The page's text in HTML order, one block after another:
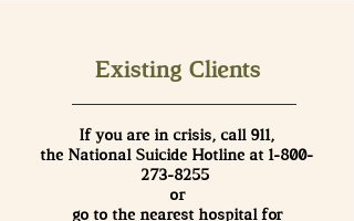
Existing Clients
If you are in crisis, call 911,
the National Suicide Hotline at 1-800-
273-8255
or
go to the nearest hospital for